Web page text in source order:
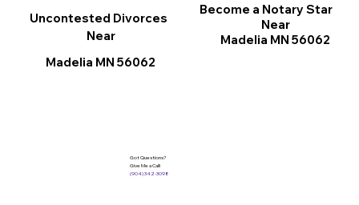
Become a Notary Star
Near
Madelia MN 56062
Uncontested Divorces
Near
Madelia MN 56062
Got Questions?
Give Me a Call!
(904) 342-3098